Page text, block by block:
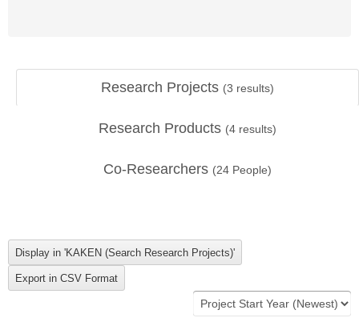
Research Projects (3 results)
Research Products (4 results)
Co-Researchers (24 People)